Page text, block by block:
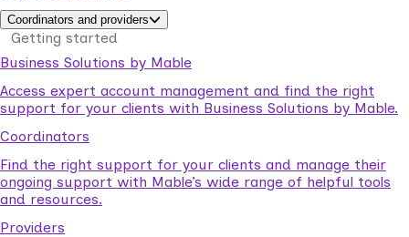
Coordinators and providers
Getting started
Business Solutions by Mable
Access expert account management and find the right
support for your clients with Business Solutions by Mable.
Coordinators
Find the right support for your clients and manage their
ongoing support with Mable’s wide range of helpful tools
and resources.
Providers